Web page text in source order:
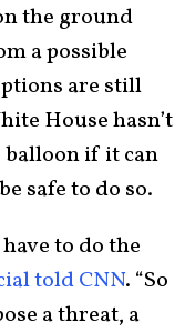
the ground
a possible
are still
House hasn’t
if it can
safe to do so.
to do the
told CNN. “So
a threat, a